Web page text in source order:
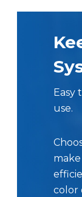
Easy
use.
color